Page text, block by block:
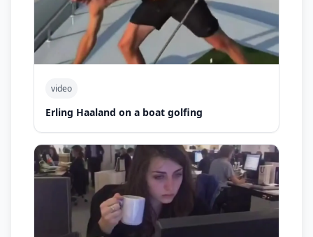
video
Erling Haaland on a boat golfing